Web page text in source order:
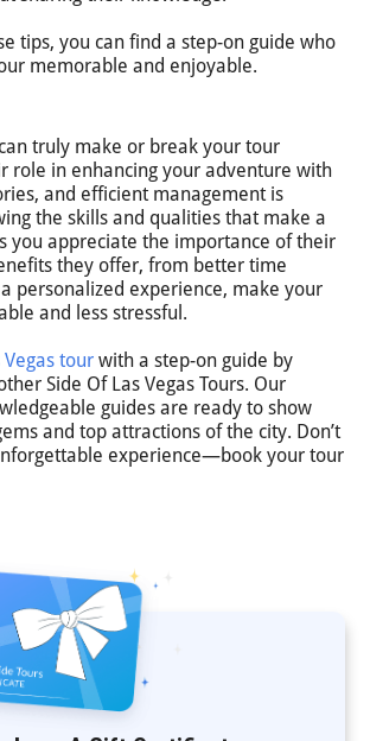
tips, you can find a step-on guide who
memorable and enjoyable.
truly make or break your tour
role in enhancing your adventure with
and efficient management is
the skills and qualities that make a
you appreciate the importance of their
they offer, from better time
personalized experience, make your
and less stressful.
Vegas tour with a step-on guide by
Side Of Las Vegas Tours. Our
guides are ready to show
and top attractions of the city. Don’t
experience—book your tour